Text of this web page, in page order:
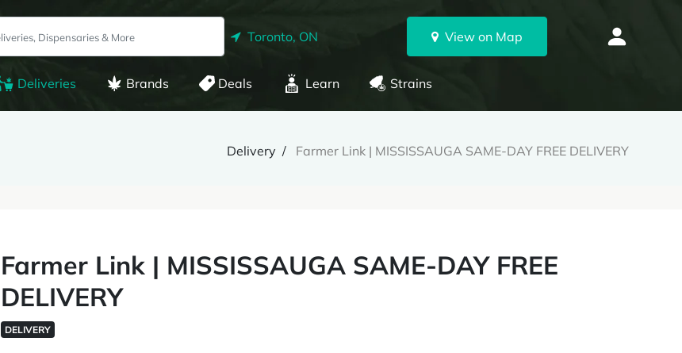
Toronto, ON View on Map
Deliveries Brands Deals Learn Strains
Delivery Farmer Link | MISSISSAUGA SAME-DAY FREE DELIVERY
Farmer Link | MISSISSAUGA SAME-DAY FREE
DELIVERY
DELIVERY